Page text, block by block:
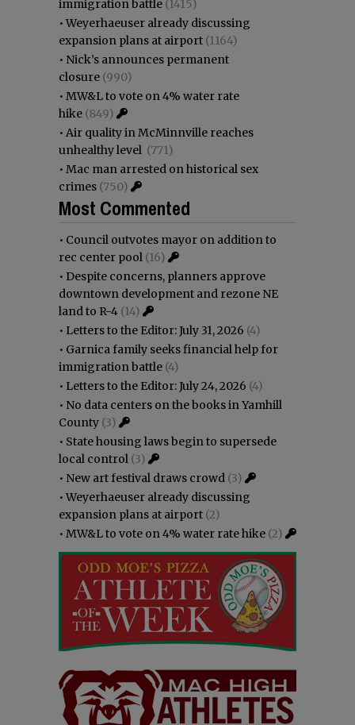
immigration battle (1415)
•Weyerhaeuser already discussing
expansion plans at airport (1164)
• Nick’s announces permanent
closure (990)
• MW&L to vote on 4% water rate
hike (849)
• Air quality in McMinnville reaches
unhealthy level (771)
• Mac man arrested on historical sex
crimes (750)
Most Commented
• Council outvotes mayor on addition to
rec center pool (16)
• Despite concerns, planners approve
downtown development and rezone NE
land to R-4 (14)
• Letters to the Editor: July 31, 2026 (4)
• Garnica family seeks financial help for
immigration battle (4)
• Letters to the Editor: July 24, 2026 (4)
• No data centers on the books in Yamhill
County (3)
• State housing laws begin to supersede
local control (3)
• New art festival draws crowd (3)
•Weyerhaeuser already discussing
expansion plans at airport (2)
• MW&L to vote on 4% water rate hike (2)